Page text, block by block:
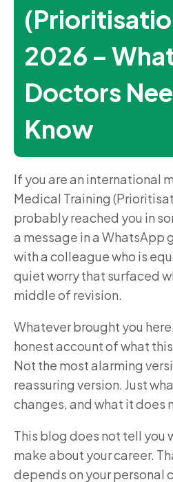
2026 –
Doctors
Know
If you are an international
Medical Training
probably reached you in
a message in a WhatsApp
with a colleague who is
quiet worry that surfaced
middle of revision.
Whatever brought you
honest account of what
Not the most alarming
reassuring version. Just
changes, and what it does
This blog does not tell you
make about your career.
depends on your personal